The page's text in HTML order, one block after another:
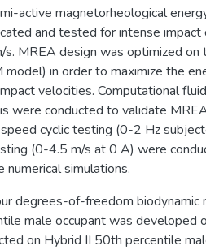
active magnetorheological
and tested for intense
MREA design was optimized on
in order to maximize the
velocities. Computational
were conducted to validate
cyclic testing (0-2 Hz
(0-4.5 m/s at 0 A) were
numerical simulations.
degrees-of-freedom biodynamic
male occupant was developed
on Hybrid II 50th percentile